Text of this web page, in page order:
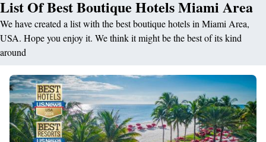
List Of Best Boutique Hotels Miami Area
We have created a list with the best boutique hotels in Miami Area,
USA. Hope you enjoy it. We think it might be the best of its kind
around